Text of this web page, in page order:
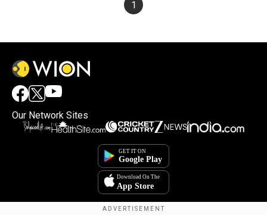
1
Our Network Sites